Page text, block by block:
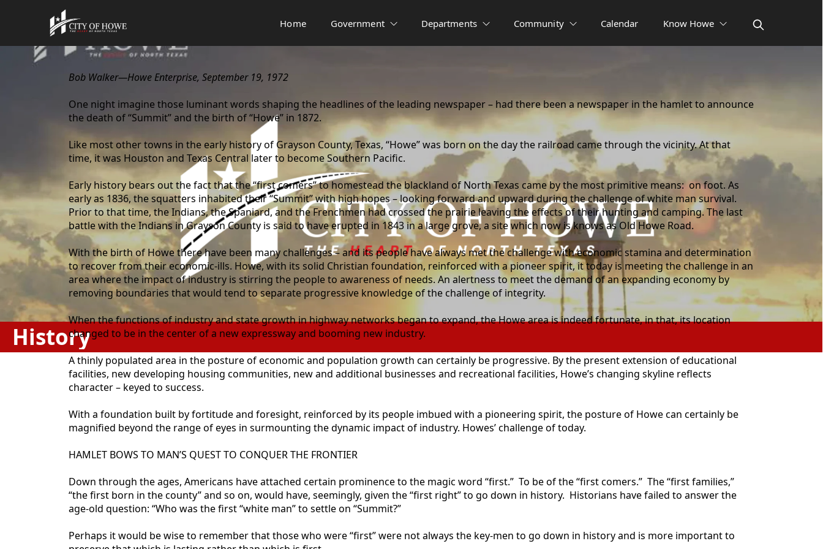
Home Government Departments Community Calendar Know Howe
History
content
Bob Walker—Howe Enterprise, September 19, 1972
One night imagine those luminant words shaping the headlines of the leading newspaper – had there been a newspaper in the hamlet to announce
the death of “Summit” and the birth of “Howe” in 1872.
Like most other towns in the early history of Grayson County, Texas, “Howe” was born on the day the railroad came through the vicinity. At that
time, it was Houston and Texas Central later to become Southern Pacific.
Early history bears out the fact that the “first comers” to homestead the blackland of North Texas came by the most primitive means: on foot. As
early as 1836, the squatters inhabited their “Summit” with high hopes – looking forward and upward during the challenge of white man survival.
Prior to that time, the Indians, the Spaniard, and the Frenchmen had crossed the prairie leaving the effects of their hunting and camping. The last
battle with the Indians in Grayson County is said to have erupted in 1843 in a large grove, a site which now is knows as Old Howe Road.
With the birth of Howe there have been many challenges – and its people have always met the challenge with economic stamina and determination
to recover from their economic-ills. Howe, with its solid Christian foundation, reinforced with a pioneer spirit, it today is meeting the challenge in an
area where the impact of industry is stirring the people to awareness of needs. An alertness to meet the demand of an expanding economy by
removing boundaries that would tend to separate progressive knowledge of the challenge of integrity.
When the functions of industry and state growth in highway networks began to expand, the Howe area is indeed fortunate, in that, its location
changed to be in the center of a new expressway and booming new industry.
A thinly populated area in the posture of economic and population growth can certainly be progressive. By the present extension of educational
facilities, new developing housing communities, new and additional businesses and recreational facilities, Howe’s changing skyline reflects
character – keyed to success.
With a foundation built by fortitude and foresight, reinforced by its people imbued with a pioneering spirit, the posture of Howe can certainly be
magnified beyond the range of eyes in surmounting the dynamic impact of industry. Howes’ challenge of today.
HAMLET BOWS TO MAN’S QUEST TO CONQUER THE FRONTIER
Down through the ages, Americans have attached certain prominence to the magic word “first.” To be of the “first comers.” The “first families,”
“the first born in the county” and so on, would have, seemingly, given the “first right” to go down in history. Historians have failed to answer the
age-old question: “Who was the first “white man” to settle on “Summit?”
Perhaps it would be wise to remember that those who were “first” were not always the key-men to go down in history and is more important to